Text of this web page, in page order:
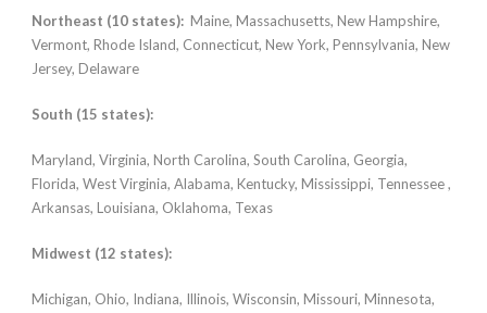
Northeast (10 states): Maine, Massachusetts, New Hampshire,
Vermont, Rhode Island, Connecticut, New York, Pennsylvania, New
Jersey, Delaware
South (15 states):
Maryland, Virginia, North Carolina, South Carolina, Georgia,
Florida, West Virginia, Alabama, Kentucky, Mississippi, Tennessee ,
Arkansas, Louisiana, Oklahoma, Texas
Midwest (12 states):
Michigan, Ohio, Indiana, Illinois, Wisconsin, Missouri, Minnesota,